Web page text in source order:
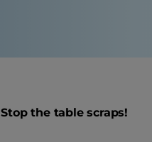
Stop the table scraps!